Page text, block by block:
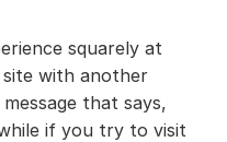
squarely at
with another
that says,
while if you try to visit